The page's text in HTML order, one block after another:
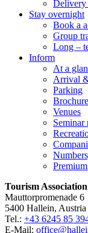
Delivery
Stay overnight
Book a
Group
Long –
Inform
At a
Arrival
Parking
Venues
Seminar
Tourism
Mauttorpromenade 6
5400 Hallein, Austria
Tel.: +43 6245 85
E-Mail: